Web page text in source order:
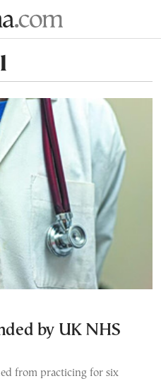
by UK NHS
from practicing for six